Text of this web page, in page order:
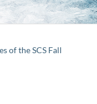
of the SCS Fall